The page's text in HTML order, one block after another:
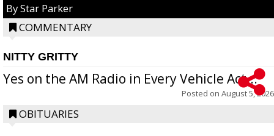
By Star Parker
COMMENTARY
NITTY GRITTY
Yes on the AM Radio in Every Vehicle Act...
Posted on August 5, 2026
OBITUARIES